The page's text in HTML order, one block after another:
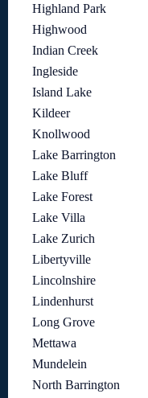
Highland Park
Highwood
Indian Creek
Ingleside
Island Lake
Kildeer
Knollwood
Lake Barrington
Lake Bluff
Lake Forest
Lake Villa
Lake Zurich
Libertyville
Lincolnshire
Lindenhurst
Long Grove
Mettawa
Mundelein
North Barrington